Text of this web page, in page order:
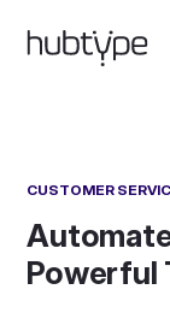
CUSTOMER
Powerful